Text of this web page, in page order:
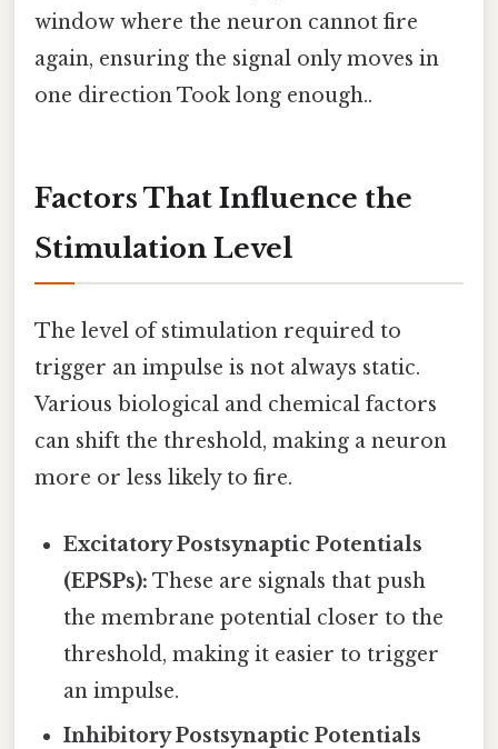
window where the neuron cannot fire
again, ensuring the signal only moves in
one direction Took long enough..
Factors That Influence the
Stimulation Level
The level of stimulation required to
trigger an impulse is not always static.
Various biological and chemical factors
can shift the threshold, making a neuron
more or less likely to fire.
Excitatory Postsynaptic Potentials
(EPSPs): These are signals that push
the membrane potential closer to the
threshold, making it easier to trigger
an impulse.
Inhibitory Postsynaptic Potentials